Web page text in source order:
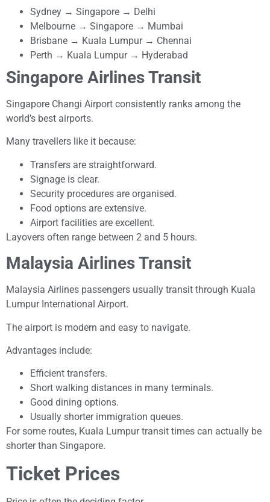
Sydney → Singapore → Delhi
Melbourne → Singapore → Mumbai
Brisbane → Kuala Lumpur → Chennai
Perth → Kuala Lumpur → Hyderabad
Singapore Airlines Transit
Singapore Changi Airport consistently ranks among the
world’s best airports.
Many travellers like it because:
Transfers are straightforward.
Signage is clear.
Security procedures are organised.
Food options are extensive.
Airport facilities are excellent.
Layovers often range between 2 and 5 hours.
Malaysia Airlines Transit
Malaysia Airlines passengers usually transit through Kuala
Lumpur International Airport.
The airport is modern and easy to navigate.
Advantages include:
Efficient transfers.
Short walking distances in many terminals.
Good dining options.
Usually shorter immigration queues.
For some routes, Kuala Lumpur transit times can actually be
shorter than Singapore.
Ticket Prices